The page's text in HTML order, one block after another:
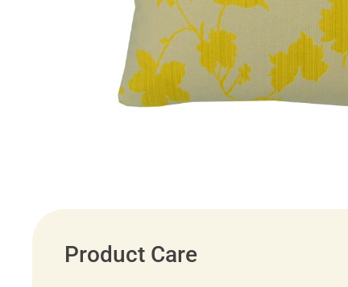
Product Care